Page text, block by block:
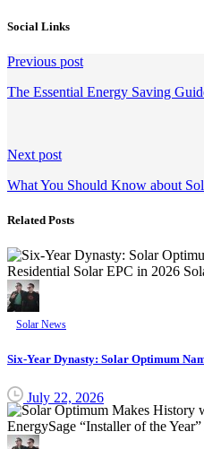
Social Links
Continue
Reading
Previous post
The Essential Energy Saving
Next post
What You Should Know about
Related Posts
Solar News
Six-Year Dynasty: Solar Optimum
July 22, 2026